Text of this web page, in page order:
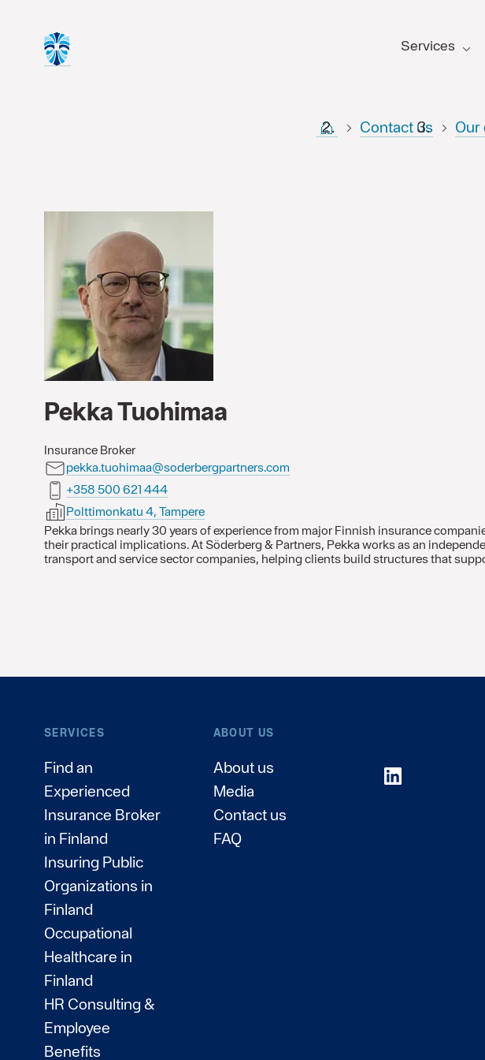
Services
Start FIContact us Our
Pekka Tuohimaa
Insurance Broker
pekka.tuohimaa@soderbergpartners.com
444 126 005 853+
Polttimonkatu 4, Tampere
Pekka brings nearly 30 years of experience from major Finnish insurance
their practical implications. At Söderberg & Partners, Pekka works as an
transport and service sector companies, helping clients build structures that
SERVICES
Find an
Experienced
Insurance Broker
in Finland
Insuring Public
Organizations in
Finland
Occupational
Healthcare in
Finland
HR Consulting &
Employee
Benefits
ABOUT US
About us
Media
Contact us
FAQ